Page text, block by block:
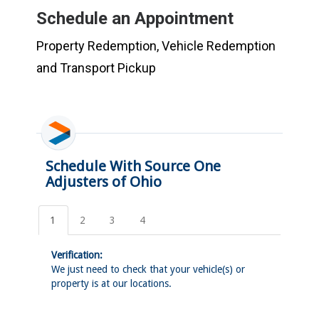
Schedule an Appointment
Property Redemption, Vehicle Redemption
and Transport Pickup